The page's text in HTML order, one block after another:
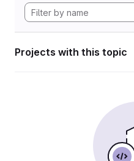
Projects with this topic